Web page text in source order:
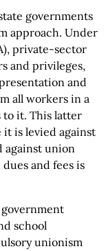
governments
approach. Under
private-sector
and privileges,
and
all workers in a
to it. This latter
it is levied against
against union
and fees is
government
school
unionism